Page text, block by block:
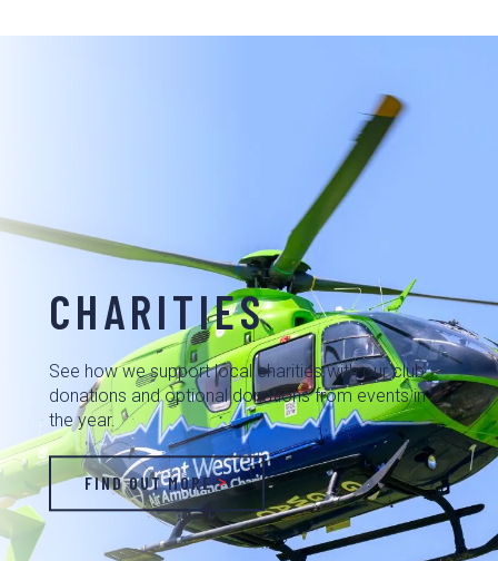
CHARITIES
See how we support local charities with our club
donations and optional donations from events in
the year.
FIND OUT MORE